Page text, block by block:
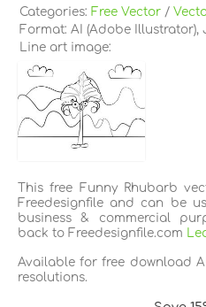
Categories: Free Vector /
Format: AI (Adobe Illustrator),
Line art image:
This free Funny Rhubarb
Freedesignfile and can be
business & commercial
back to Freedesignfile.com
Available for free download
resolutions.